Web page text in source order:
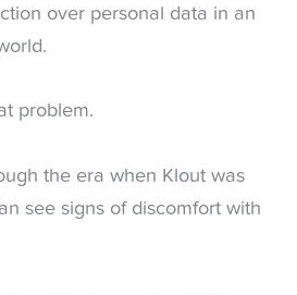
over personal data in an
problem.
the era when Klout was
see signs of discomfort with